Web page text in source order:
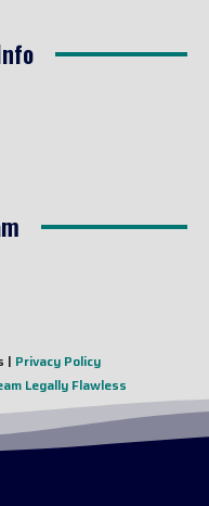
| Privacy Policy
Legally Flawless